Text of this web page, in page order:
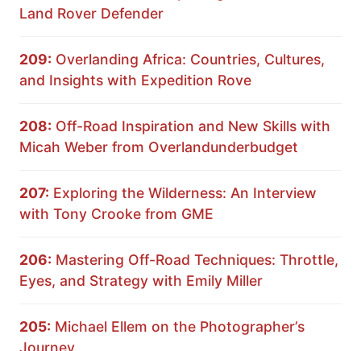
Land Rover Defender
209: Overlanding Africa: Countries, Cultures,
and Insights with Expedition Rove
208: Off-Road Inspiration and New Skills with
Micah Weber from Overlandunderbudget
207: Exploring the Wilderness: An Interview
with Tony Crooke from GME
206: Mastering Off-Road Techniques: Throttle,
Eyes, and Strategy with Emily Miller
205: Michael Ellem on the Photographer’s
Journey